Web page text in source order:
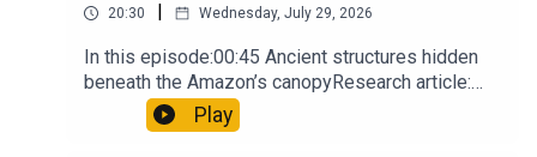
20:30 Wednesday, July 29, 2026
In this episode:00:45 Ancient structures hidden
beneath the Amazon’s canopyResearch article:
Pärssinen et al.09:15 Research HighlightsNature:
It’ll grow on you: live fungi formed into
Play